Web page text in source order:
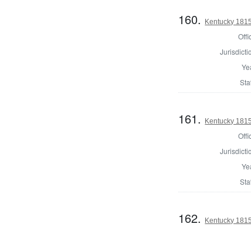
160. Kentucky
161. Kentucky
162. Kentucky